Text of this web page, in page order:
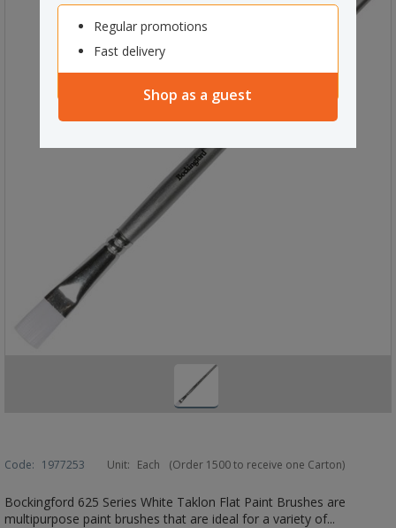
Regular promotions
Fast delivery
Shop as a guest
Code: 1977253 Unit: Each (Order 1500 to receive one Carton)
Bockingford 625 Series White Taklon Flat Paint Brushes are
multipurpose paint brushes that are ideal for a variety of...